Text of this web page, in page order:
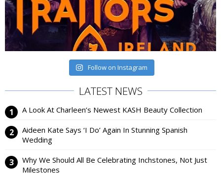
Follow on Instagram
LATEST NEWS
A Look At Charleen’s Newest KASH Beauty Collection
Aideen Kate Says ‘I Do’ Again In Stunning Spanish
Wedding
Why We Should All Be Celebrating Inchstones, Not Just
Milestones